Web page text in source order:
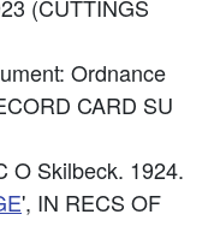
(CUTTINGS
Ordnance
CARD SU
O Skilbeck. 1924.
', IN RECS OF